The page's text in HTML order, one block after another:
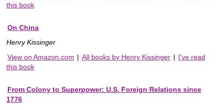
this book
On China
Henry Kissinger
View on Amazon.com | All books by Henry Kissinger | I've read
this book
From Colony to Superpower: U.S. Foreign Relations since
1776